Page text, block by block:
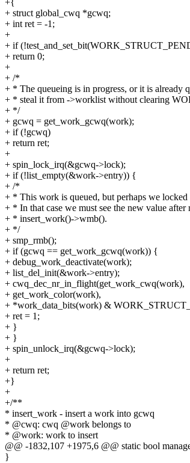
+{
+ struct global_cwq *gcwq;
+ int ret = -1;
+
+ if
+ return 0;
+
+ /*
+ * The queueing is in progress, or it is already
+ * steal it from ->worklist without clearing
+ */
+ gcwq = get_work_gcwq(work);
+ if (!gcwq)
+ return ret;
+
+ spin_lock_irq(&gcwq->lock);
+ if (!list_empty(&work->entry)) {
+ /*
+ * This work is queued, but perhaps we
+ * In that case we must see the new value after
+ * insert_work()->wmb().
+ */
+ smp_rmb();
+ if (gcwq == get_work_gcwq(work)) {
+ debug_work_deactivate(work);
+ list_del_init(&work->entry);
+ cwq_dec_nr_in_flight(get_work_cwq(work),
+ get_work_color(work),
+ *work_data_bits(work) &
+ ret = 1;
+ }
+ }
+ spin_unlock_irq(&gcwq->lock);
+
+ return ret;
+}
+
+/**
* insert_work - insert a work into gcwq
* @cwq: cwq @work belongs to
* @work: work to insert
@@ -1832,107 +1975,6 @@ static bool
}